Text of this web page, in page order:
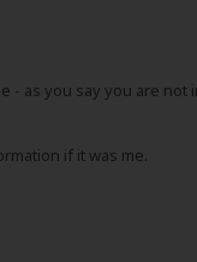
- as you say you are
if it was me.